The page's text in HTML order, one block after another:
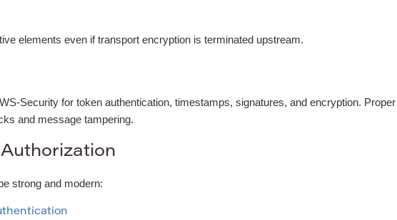
elements even if transport encryption is terminated upstream.
Security for token authentication, timestamps, signatures, and encryption. Proper
and message tampering.
strong and modern: